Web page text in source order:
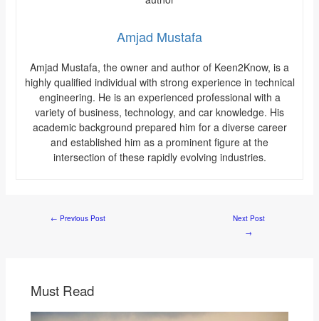
Amjad Mustafa
Amjad Mustafa, the owner and author of Keen2Know, is a
highly qualified individual with strong experience in technical
engineering. He is an experienced professional with a
variety of business, technology, and car knowledge. His
academic background prepared him for a diverse career
and established him as a prominent figure at the
intersection of these rapidly evolving industries.
← Previous Post
Next Post
→
Must Read